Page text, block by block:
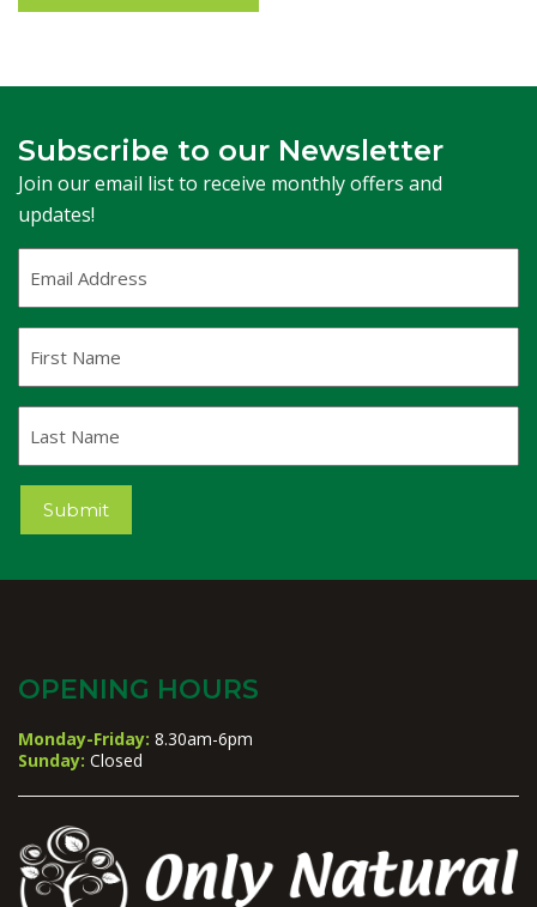
Subscribe to our Newsletter
Join our email list to receive monthly offers and
updates!
Address(Required)
Name
Name
Submit
OPENING HOURS
Monday-Friday: 8.30am-6pm
Sunday: Closed